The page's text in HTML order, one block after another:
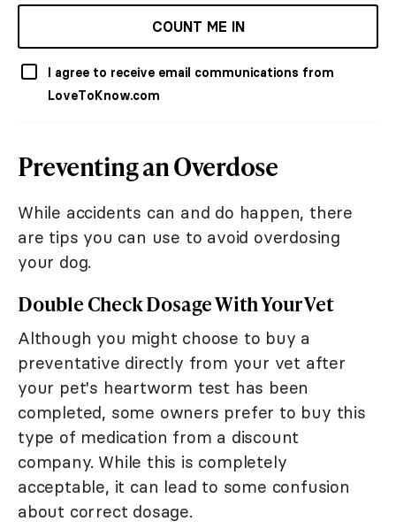
COUNT ME IN
I agree to receive email communications from
LoveToKnow.com
Preventing an Overdose
While accidents can and do happen, there
are tips you can use to avoid overdosing
your dog.
Double Check Dosage With Your Vet
Although you might choose to buy a
preventative directly from your vet after
your pet's heartworm test has been
completed, some owners prefer to buy this
type of medication from a discount
company. While this is completely
acceptable, it can lead to some confusion
about correct dosage.